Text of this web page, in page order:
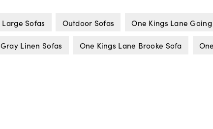
Large Sofas Outdoor Sofas One Kings Lane
Gray Linen Sofas One Kings Lane Brooke Sofa